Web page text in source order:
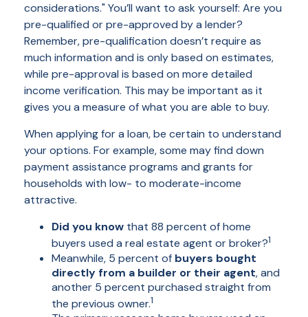
considerations." You’ll want to ask yourself: Are you
pre-qualified or pre-approved by a lender?
Remember, pre-qualification doesn’t require as
much information and is only based on estimates,
while pre-approval is based on more detailed
income verification. This may be important as it
gives you a measure of what you are able to buy.
When applying for a loan, be certain to understand
your options. For example, some may find down
payment assistance programs and grants for
households with low- to moderate-income
attractive.
Did you know that 88 percent of home
buyers used a real estate agent or broker?1
Meanwhile, 5 percent of buyers bought
directly from a builder or their agent, and
another 5 percent purchased straight from
the previous owner.1